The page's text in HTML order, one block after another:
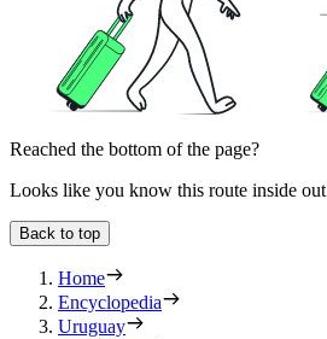
Reached the bottom of the page?
Looks like you know this route inside out
Back to top
Home
Encyclopedia
Uruguay